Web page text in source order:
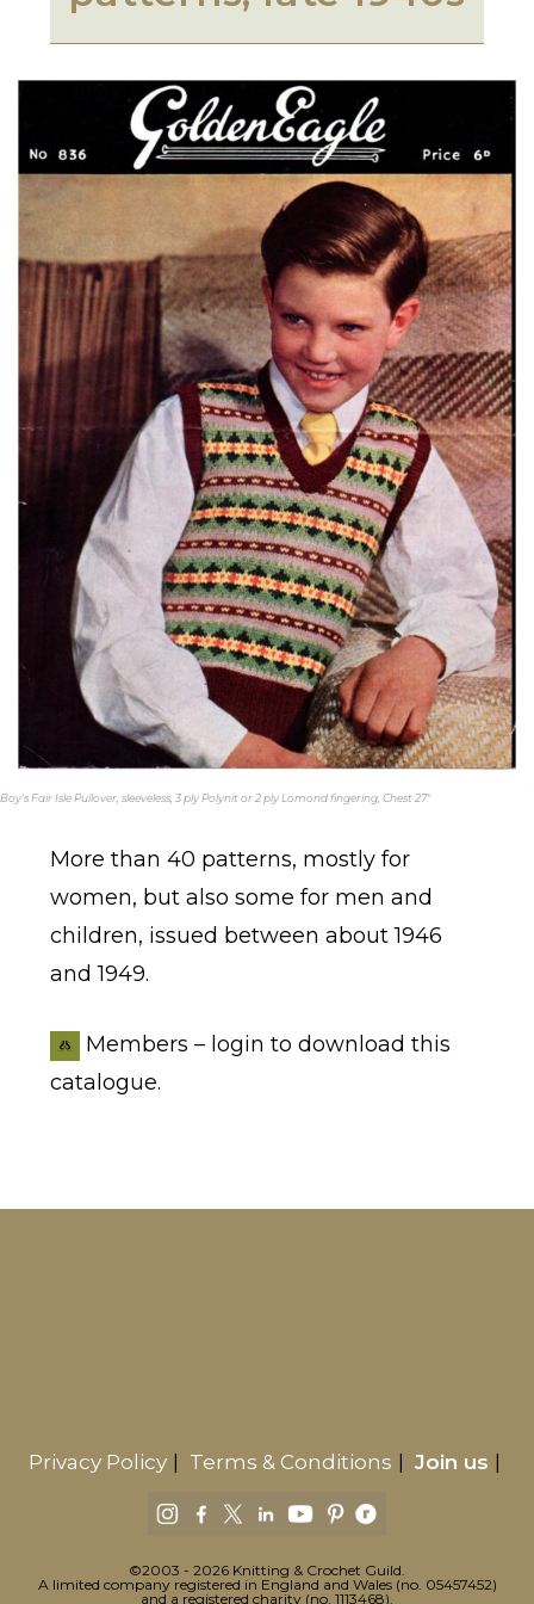
Boy's Fair Isle Pullover, sleeveless, 3 ply Polynit or 2 ply Lomond fingering, Chest 27"
More than 40 patterns, mostly for
women, but also some for men and
children, issued between about 1946
and 1949.
Members – login to download this
catalogue.
Privacy Policy Terms & Conditions Join us
©2003 - 2026 Knitting & Crochet Guild.
A limited company registered in England and Wales (no. 05457452)
and a registered charity (no. 1113468).